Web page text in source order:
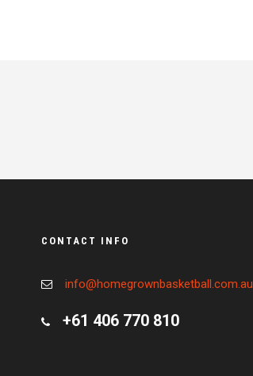
CONTACT INFO
info@homegrownbasketball.com.au
+61 406 770 810